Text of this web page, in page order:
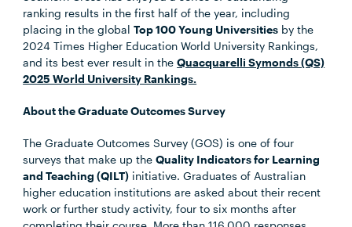
ranking results in the first half of the year, including
placing in the globalTop 100 Young Universities by the
2024 Times Higher Education World University Rankings,
and its best ever result in theQuacquarelli Symonds (QS)
2025 World University Rankings.
About the Graduate Outcomes Survey
The Graduate Outcomes Survey (GOS) is one of four
surveys that make up theQuality Indicators for Learning
and Teaching (QILT) initiative. Graduates of Australian
higher education institutions are asked about their recent
work or further study activity, four to six months after